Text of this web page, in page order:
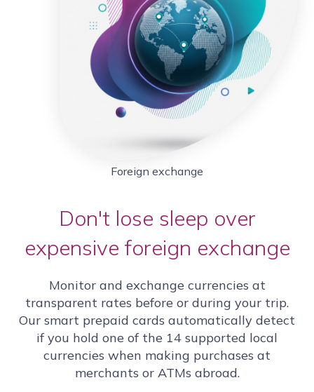
Foreign exchange
Don't lose sleep over
expensive foreign exchange
Monitor and exchange currencies at
transparent rates before or during your trip.
Our smart prepaid cards automatically detect
if you hold one of the 14 supported local
currencies when making purchases at
merchants or ATMs abroad.